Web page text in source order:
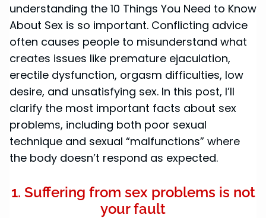
understanding the 10 Things You Need to Know
About Sex is so important. Conflicting advice
often causes people to misunderstand what
creates issues like premature ejaculation,
erectile dysfunction, orgasm difficulties, low
desire, and unsatisfying sex. In this post, I’ll
clarify the most important facts about sex
problems, including both poor sexual
technique and sexual “malfunctions” where
the body doesn’t respond as expected.
1. Suffering from sex problems is not
your fault